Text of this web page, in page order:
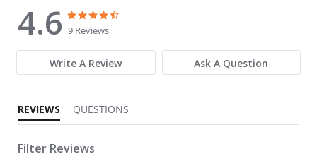
4.6
4.6 star rating
9 Reviews
Write A Review Ask A Question
REVIEWS QUESTIONS
Filter Reviews